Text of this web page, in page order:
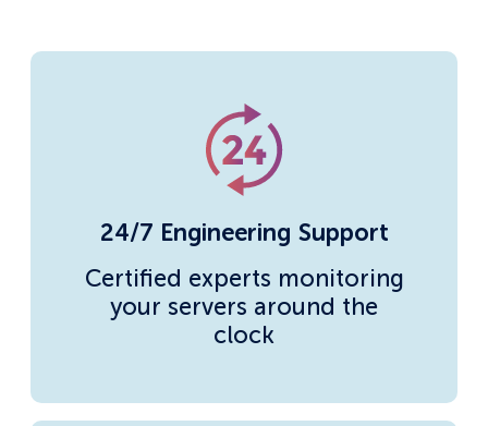
24/7 Engineering Support
Certified experts monitoring
your servers around the
clock